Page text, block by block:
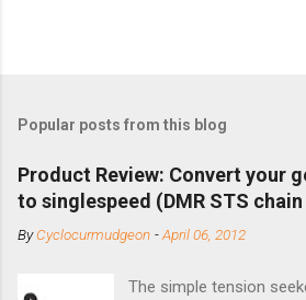
Popular posts from this blog
Product Review: Convert your
to singlespeed (DMR STS
ByCyclocurmudgeon -April 06, 2012
The simple tension